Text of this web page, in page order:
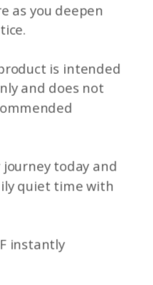
as you deepen
is intended
and does not
today and
quiet time with
instantly